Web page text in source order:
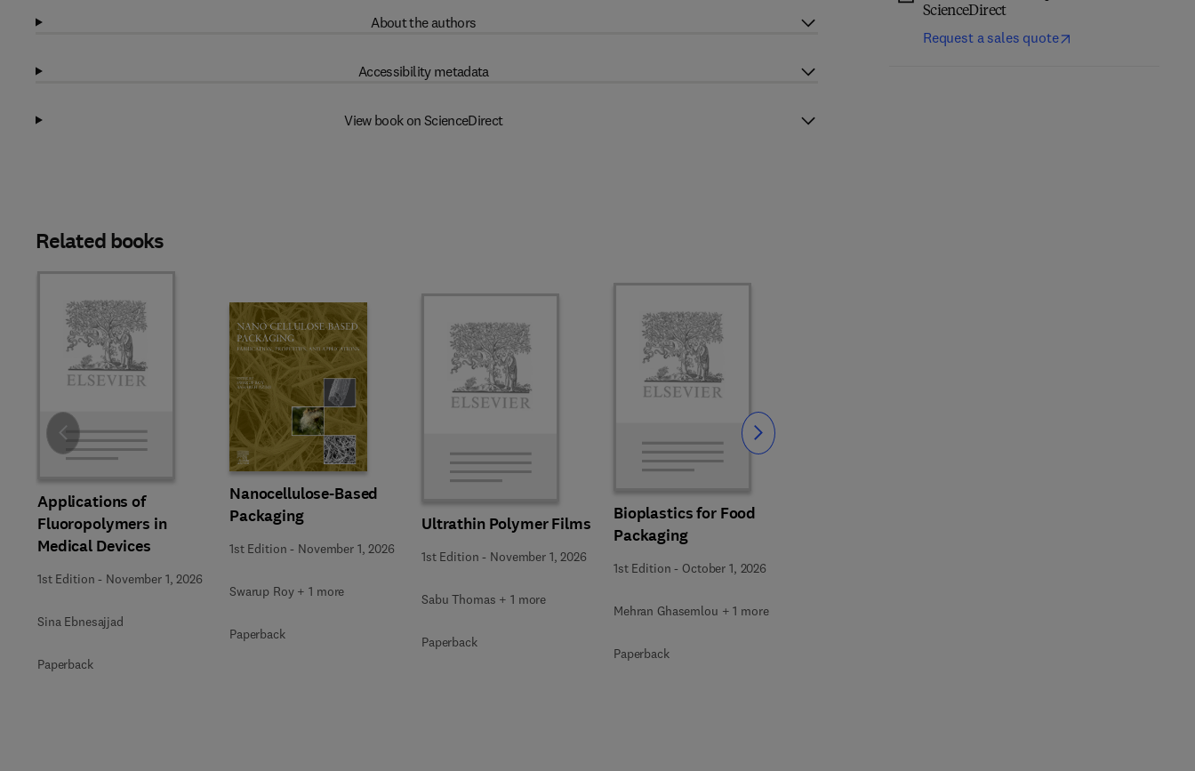
ScienceDirect
Request a sales quote
About the authors
Accessibility metadata
View book on ScienceDirect
Related books
Applications of
Fluoropolymers in
Medical Devices
1st Edition - November 1, 2026
Sina Ebnesajjad
Paperback
Nanocellulose-Based
Packaging
1st Edition - November 1, 2026
Swarup Roy + 1 more
Paperback
Ultrathin Polymer Films
1st Edition - November 1, 2026
Sabu Thomas + 1 more
Paperback
Bioplastics for Food
Packaging
1st Edition - October 1, 2026
Mehran Ghasemlou + 1 more
Paperback
Slide Slide